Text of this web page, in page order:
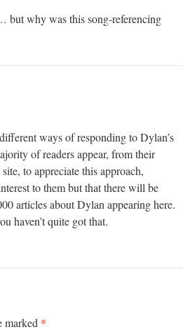
but why was this song-referencing
ways of responding to Dylan’s
of readers appear, from their
to appreciate this approach,
to them but that there will be
articles about Dylan appearing here.
haven’t quite got that.
marked *